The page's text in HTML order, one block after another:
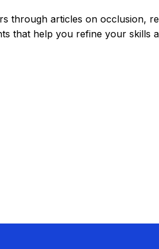
through articles on occlusion,
that help you refine your skills